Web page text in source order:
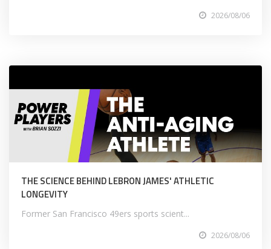
2026/08/06
THE SCIENCE BEHIND LEBRON JAMES' ATHLETIC
LONGEVITY
Former San Francisco 49ers sports scient...
2026/08/06